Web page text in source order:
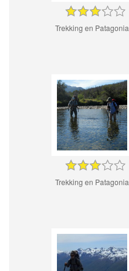
Trekking en Patagonia
Trekking en Patagonia